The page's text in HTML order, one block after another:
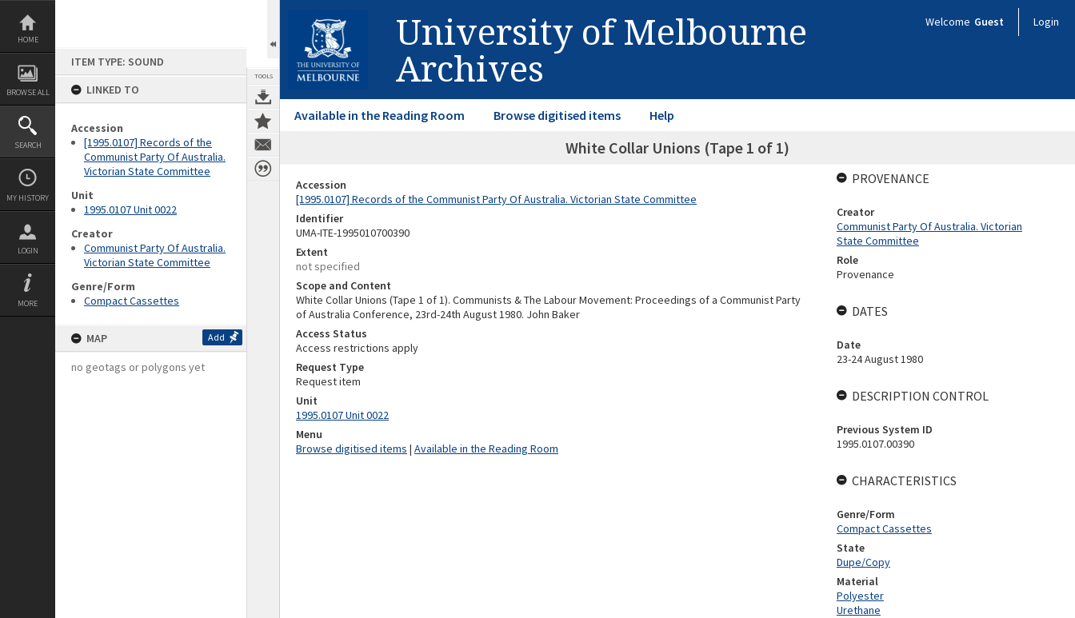
Skip
content
HOME
BROWSE ALL
SEARCH
MY HISTORY
LOGIN
MORE
ITEM TYPE: SOUND
LINKED TO
Accession
[1995.0107] Records of the
Communist Party Of Australia.
Victorian State Committee
Unit
1995.0107 Unit 0022
Creator
Communist Party Of Australia.
Victorian State Committee
Genre/Form
Compact Cassettes
MAP Add
no geotags or polygons yet
TOOLS
University of Melbourne
Archives
Welcome Guest Login
Available in the Reading Room Browse digitised items Help
White Collar Unions (Tape 1 of 1)
Accession
[1995.0107] Records of the Communist Party Of Australia. Victorian State Committee
Identifier
UMA-ITE-1995010700390
Extent
not specified
Scope and Content
White Collar Unions (Tape 1 of 1). Communists & The Labour Movement: Proceedings of a Communist Party
of Australia Conference, 23rd-24th August 1980. John Baker
Access Status
Access restrictions apply
Request Type
Request item
Unit
1995.0107 Unit 0022
Menu
Browse digitised items | Available in the Reading Room
PROVENANCE
Creator
Communist Party Of Australia. Victorian
State Committee
Role
Provenance
DATES
Date
23-24 August 1980
DESCRIPTION CONTROL
Previous System ID
1995.0107.00390
CHARACTERISTICS
Genre/Form
Compact Cassettes
State
Dupe/Copy
Material
Polyester
Urethane